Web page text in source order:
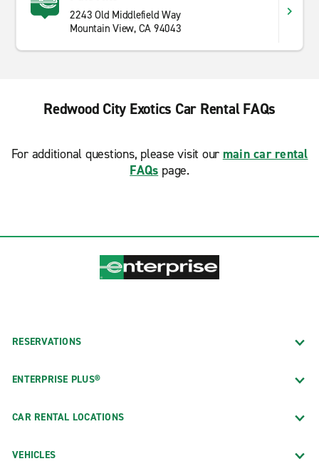
2243 Old Middlefield Way
Mountain View, CA 94043
Redwood City Exotics Car Rental FAQs
For additional questions, please visit our main car rental
FAQs page.
RESERVATIONS
ENTERPRISE PLUS®
CAR RENTAL LOCATIONS
VEHICLES